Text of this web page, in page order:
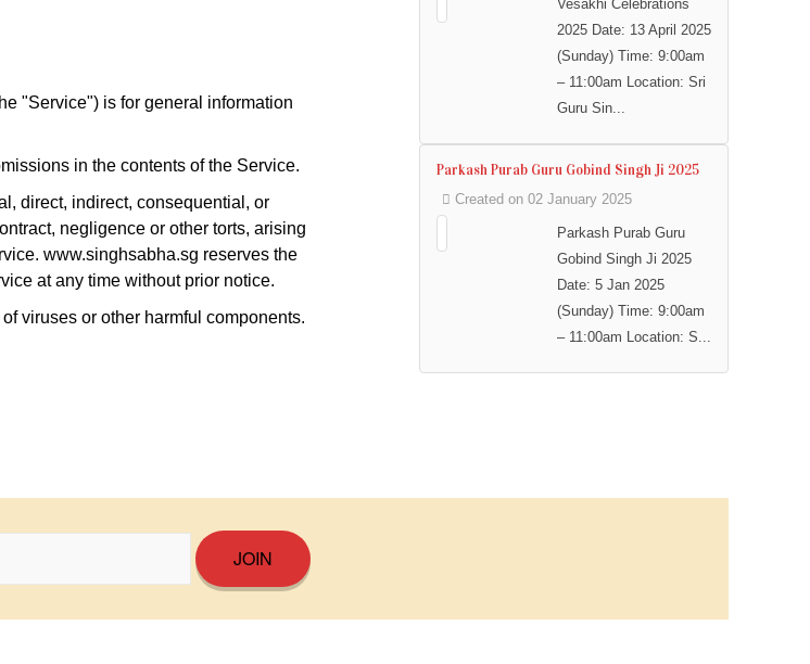
"Service") is for general information
in the contents of the Service.
direct, indirect, consequential, or
negligence or other torts, arising
www.singhsabha.sg reserves the
at any time without prior notice.
viruses or other harmful components.
Vesakhi Celebrations
2025 Date: 13 April 2025
(Sunday) Time: 9:00am
– 11:00am Location: Sri
Guru Sin...
Parkash Purab Guru Gobind Singh Ji 2025
Created on 02 January 2025
Parkash Purab Guru
Gobind Singh Ji 2025
Date: 5 Jan 2025
(Sunday) Time: 9:00am
– 11:00am Location: S...
JOIN